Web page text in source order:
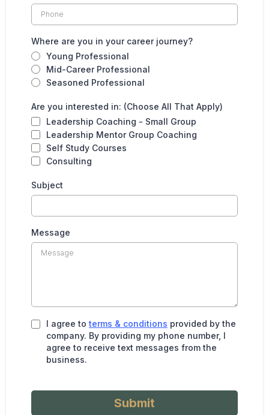
Where are you in your career journey?
Young Professional
Mid-Career Professional
Seasoned Professional
Are you interested in: (Choose All That Apply)
Leadership Coaching - Small Group
Leadership Mentor Group Coaching
Self Study Courses
Consulting
Subject
Message
I agree to terms & conditions provided by the
company. By providing my phone number, I
agree to receive text messages from the
business.
Submit